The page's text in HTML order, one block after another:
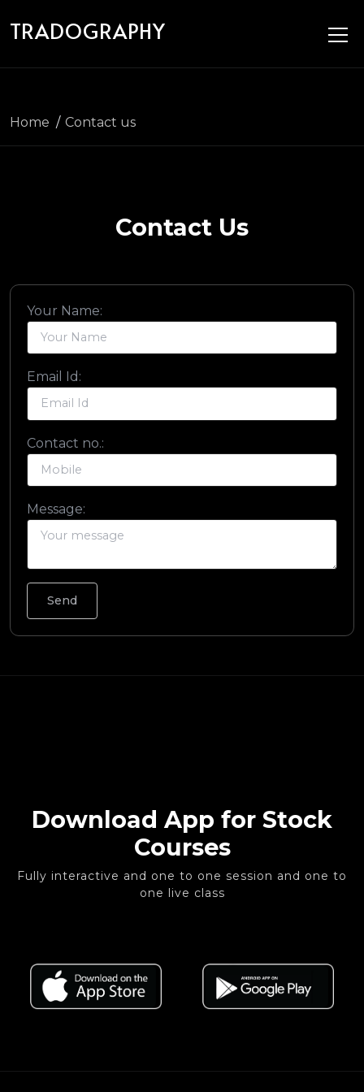
TRADOGRAPHY
Home Contact us
Contact Us
Your Name:
Email Id:
Contact no.:
Message:
Download App for Stock
Courses
Fully interactive and one to one session and one to
one live class